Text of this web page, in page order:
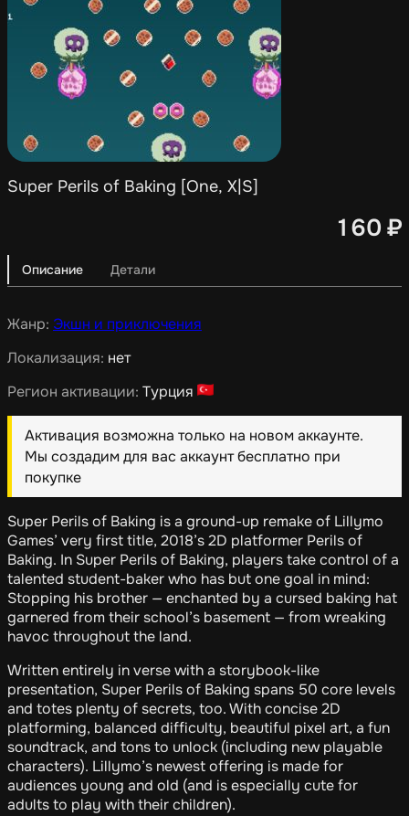
Super Perils of Baking [One, X|S]
160 ₽
Описание Детали
Жанр: Экшн и приключения
Локализация: нет
Регион активации: Турция
Активация возможна только на новом аккаунте.
Мы создадим для вас аккаунт бесплатно при
покупке
Super Perils of Baking is a ground-up remake of Lillymo
Games’ very first title, 2018’s 2D platformer Perils of
Baking. In Super Perils of Baking, players take control of a
talented student-baker who has but one goal in mind:
Stopping his brother — enchanted by a cursed baking hat
garnered from their school’s basement — from wreaking
havoc throughout the land.
Written entirely in verse with a storybook-like
presentation, Super Perils of Baking spans 50 core levels
and totes plenty of secrets, too. With concise 2D
platforming, balanced difficulty, beautiful pixel art, a fun
soundtrack, and tons to unlock (including new playable
characters). Lillymo’s newest offering is made for
audiences young and old (and is especially cute for
adults to play with their children).